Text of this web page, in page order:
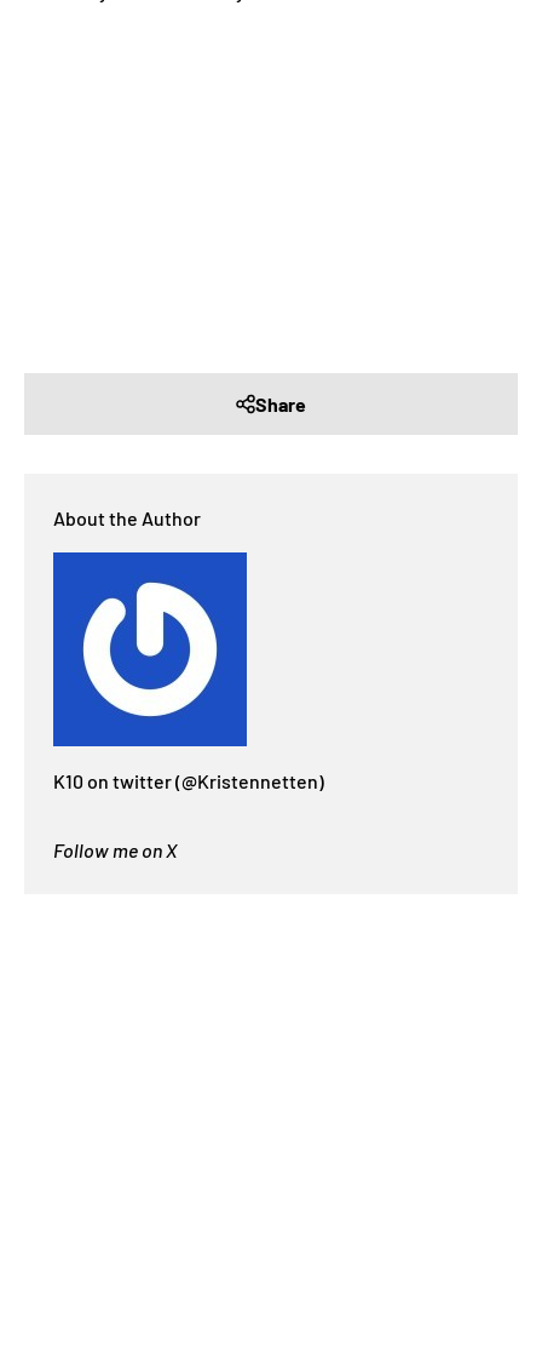
Share
About the Author
K10 on twitter (@Kristennetten)
Follow me on X